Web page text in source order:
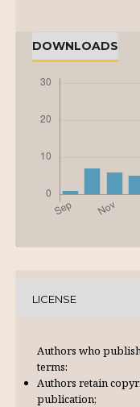
DOWNLOADS
LICENSE
Authors who
terms:
Authors retain
publication;